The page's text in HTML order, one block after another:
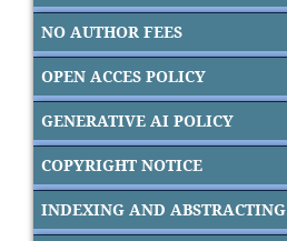
NO AUTHOR FEES
OPEN ACCES POLICY
GENERATIVE AI POLICY
COPYRIGHT NOTICE
INDEXING AND ABSTRACTING